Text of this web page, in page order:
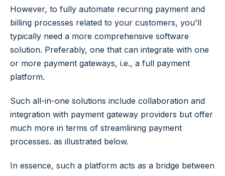
However, to fully automate recurring payment and
billing processes related to your customers, you'll
typically need a more comprehensive software
solution. Preferably, one that can integrate with one
or more payment gateways, i.e., a full payment
platform.
Such all-in-one solutions include collaboration and
integration with payment gateway providers but offer
much more in terms of streamlining payment
processes. as illustrated below.
In essence, such a platform acts as a bridge between